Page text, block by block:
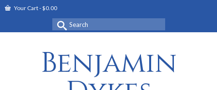
Your Cart-$0.00
Search
for:
Benjamin